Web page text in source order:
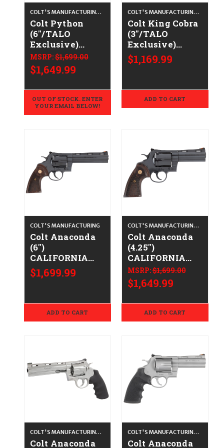
COLT'S MANUFACTURING CO.
Colt Python
(6"/TALO
Exclusive)
CALIFORNIA
LEGAL - .38
Spl/.357 Mag -
MSRP:$1,699.00
$1,649.99
OUT OF STOCK. ENTER
YOUR EMAIL BELOW!
COLT'S MANUFACTURING CO.
Colt King Cobra
(3"/TALO
Exclusive)
CALIFORNIA
LEGAL - .38
$1,169.99
ADD TO CART
COLT'S MANUFACTURING
Colt Anaconda
(6")
CALIFORNIA
LEGAL - .44
Spl/.44 Mag -
$1,699.99
ADD TO CART
COLT'S MANUFACTURING CO.
Colt Anaconda
(4.25")
CALIFORNIA
LEGAL - .44
Spl/.44 Mag-
Blued/Walnut
MSRP:$1,699.00
$1,649.99
ADD TO CART
COLT'S MANUFACTURING CO.
Colt Anaconda
COLT'S MANUFACTURING CO.
Colt Anaconda